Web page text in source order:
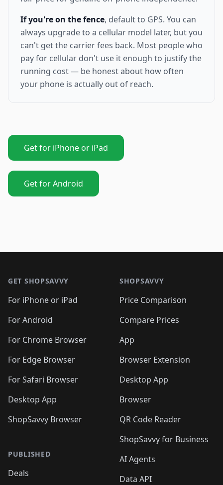
If you're on the fence, default to GPS. You can
always upgrade to a cellular model later, but you
can't get the carrier fees back. Most people who
pay for cellular don't use it enough to justify the
running cost — be honest about how often
your phone is actually out of reach.
Get for iPhone or iPad
Get for Android
GET SHOPSAVVY
For iPhone or iPad
For Android
For Chrome Browser
For Edge Browser
For Safari Browser
Desktop App
ShopSavvy Browser
PUBLISHED
Deals
SHOPSAVVY
Price Comparison
Compare Prices
App
Browser Extension
Desktop App
Browser
QR Code Reader
ShopSavvy for Business
AI Agents
Data API